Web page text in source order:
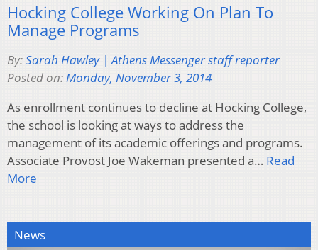
Hocking College Working On Plan To
Manage Programs
By:Sarah Hawley | Athens Messenger staff reporter
Posted on: Monday, November 3, 2014
As enrollment continues to decline at Hocking College,
the school is looking at ways to address the
management of its academic offerings and programs.
Associate Provost Joe Wakeman presented a… Read
More
News